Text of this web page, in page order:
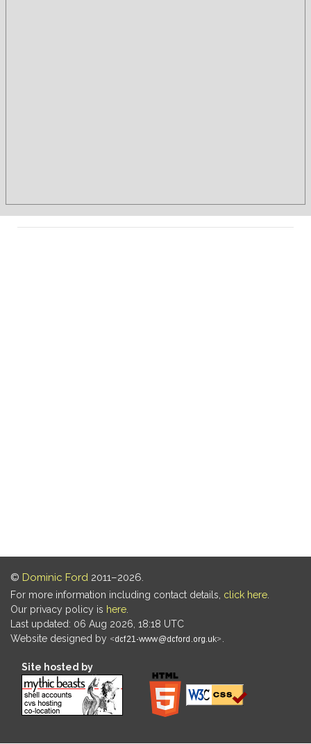
© Dominic Ford 2011–2026.
For more information including contact details, click here
Our privacy policy is here
Last updated: 06 Aug 2026, 18:18 UTC
Website designed by
Site hosted by